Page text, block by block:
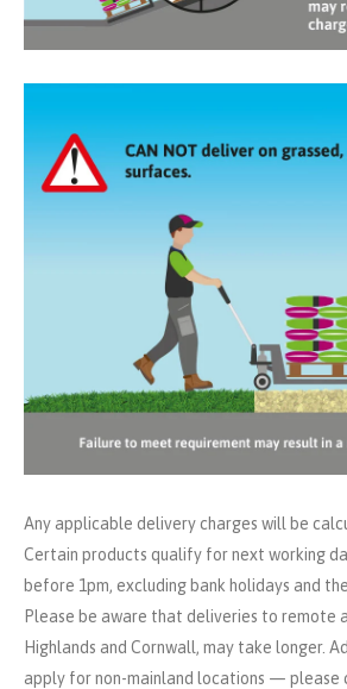
Any applicable delivery charges will be
Certain products qualify for next working
before 1pm, excluding bank holidays and
Please be aware that deliveries to remote
Highlands and Cornwall, may take longer.
apply for non-mainland locations —